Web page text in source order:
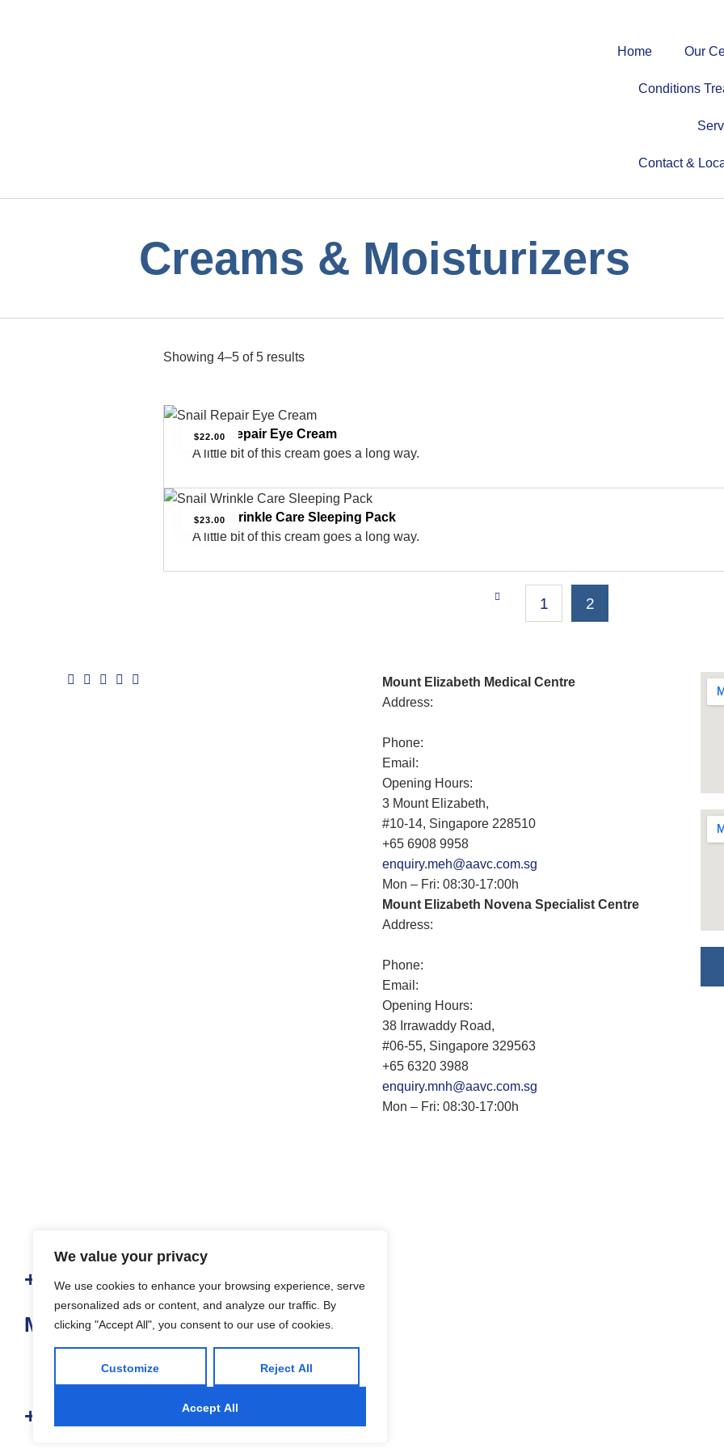
We value your privacy
We use cookies to enhance your browsing experience, serve
personalized ads or content, and analyze our traffic. By
clicking "Accept All", you consent to our use of cookies.
Customize Reject All
Accept All
Home Our
Conditions
Contact &
Creams & Moisturizers
Showing 4–5 of 5 results
$22.00
Snail Repair Eye Cream
A little bit of this cream goes a long way.
$23.00
Snail Wrinkle Care Sleeping Pack
A little bit of this cream goes a long way.
1 2
Mount Elizabeth Medical Centre
Address:
Phone:
Email:
Opening Hours:
3 Mount Elizabeth,
#10-14, Singapore 228510
+65 6908 9958
enquiry.meh@aavc.com.sg
Mon – Fri: 08:30-17:00h
Mount Elizabeth Novena Specialist Centre
Address:
Phone:
Email:
Opening Hours:
38 Irrawaddy Road,
#06-55, Singapore 329563
+65 6320 3988
enquiry.mnh@aavc.com.sg
Mon – Fri: 08:30-17:00h
+ 65 6908 9958
Mount Elizabeth Medical Centre
+ 65 6320 3988